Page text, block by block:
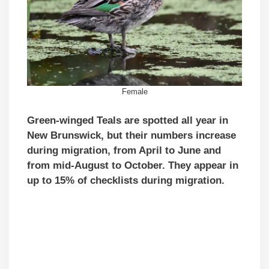
Female
Green-winged Teals are spotted all year in
New Brunswick, but their numbers increase
during migration, from April to June and
from mid-August to October. They appear in
up to 15% of checklists during migration.